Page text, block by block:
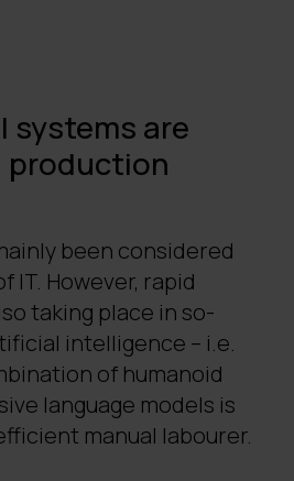
systems are
production
been considered
IT. However, rapid
taking place in so-
intelligence – i.e.
of humanoid
language models is
manual labourer.